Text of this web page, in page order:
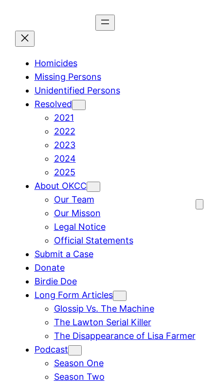
content
Homicides
Missing Persons
Unidentified Persons
Resolved
2021
2022
2023
2024
2025
About OKCC
Our Team
Our Misson
Legal Notice
Official Statements
Submit a Case
Donate
Birdie Doe
Long Form Articles
Glossip Vs. The Machine
The Lawton Serial Killer
The Disappearance of Lisa Farmer
Podcast
Season One
Season Two